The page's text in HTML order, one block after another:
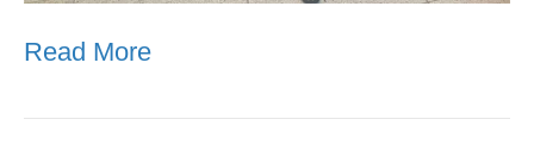
Read More